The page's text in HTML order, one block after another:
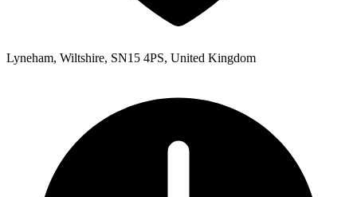
Lyneham, Wiltshire, SN15 4PS, United Kingdom